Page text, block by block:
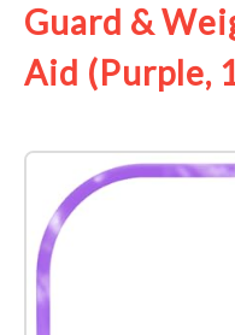
Guard &
Aid (Purple,